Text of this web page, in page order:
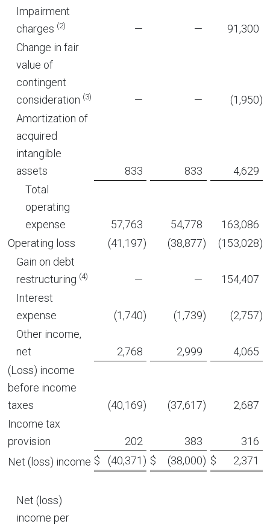
Impairment
charges (2) — —
91,300
Change in fair
value of
contingent
consideration (3) — — (1,950)
Amortization of
acquired
intangible
assets
833 833
4,629
Total
operating
expense
57,763 54,778
163,086
Operating loss
(41,197) (38,877) (153,028)
Gain on debt
restructuring (4) — —
154,407
Interest
expense
(1,740) (1,739) (2,757)
Other income,
net
2,768 2,999
4,065
(Loss) income
before income
taxes
(40,169) (37,617)
2,687
Income tax
provision
202 383
316
Net (loss) income $ (40,371 ) $ (38,000) $ 2,371
Net (loss)
income per